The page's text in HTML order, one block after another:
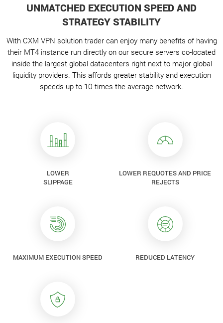
UNMATCHED EXECUTION SPEED AND
STRATEGY STABILITY
With CXM VPN solution trader can enjoy many benefits of having
their MT4 instance run directly on our secure servers co-located
inside the largest global datacenters right next to major global
liquidity providers. This affords greater stability and execution
speeds up to 10 times the average network.
LOWER
SLIPPAGE
LOWER REQUOTES AND PRICE
REJECTS
MAXIMUM EXECUTION SPEED REDUCED LATENCY